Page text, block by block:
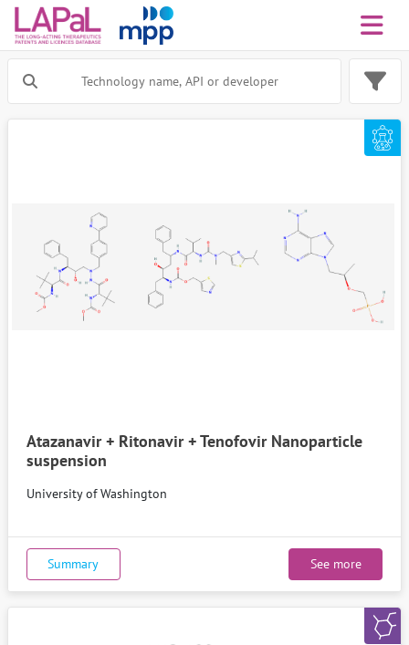
Atazanavir + Ritonavir + Tenofovir Nanoparticle
suspension
University of Washington
Summary See more